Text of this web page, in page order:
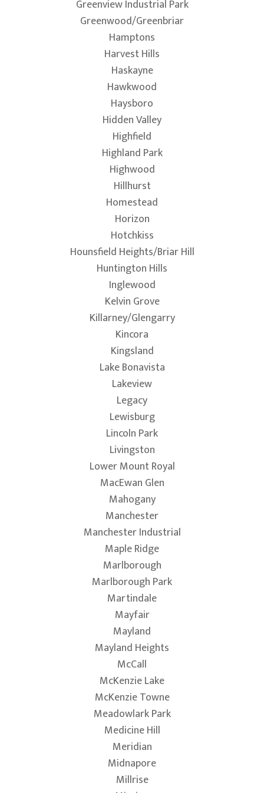
Greenview Industrial Park
Greenwood/Greenbriar
Hamptons
Harvest Hills
Haskayne
Hawkwood
Haysboro
Hidden Valley
Highfield
Highland Park
Highwood
Hillhurst
Homestead
Horizon
Hotchkiss
Hounsfield Heights/Briar Hill
Huntington Hills
Inglewood
Kelvin Grove
Killarney/Glengarry
Kincora
Kingsland
Lake Bonavista
Lakeview
Legacy
Lewisburg
Lincoln Park
Livingston
Lower Mount Royal
MacEwan Glen
Mahogany
Manchester
Manchester Industrial
Maple Ridge
Marlborough
Marlborough Park
Martindale
Mayfair
Mayland
Mayland Heights
McCall
McKenzie Lake
McKenzie Towne
Meadowlark Park
Medicine Hill
Meridian
Midnapore
Millrise